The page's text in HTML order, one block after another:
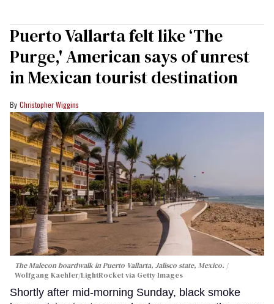
Puerto Vallarta felt like ‘The
Purge,' American says of unrest
in Mexican tourist destination
Christopher Wiggins
The Malecon boardwalk in Puerto Vallarta, Jalisco state, Mexico.
Wolfgang Kaehler/LightRocket via Getty Images
Shortly after mid-morning Sunday, black smoke